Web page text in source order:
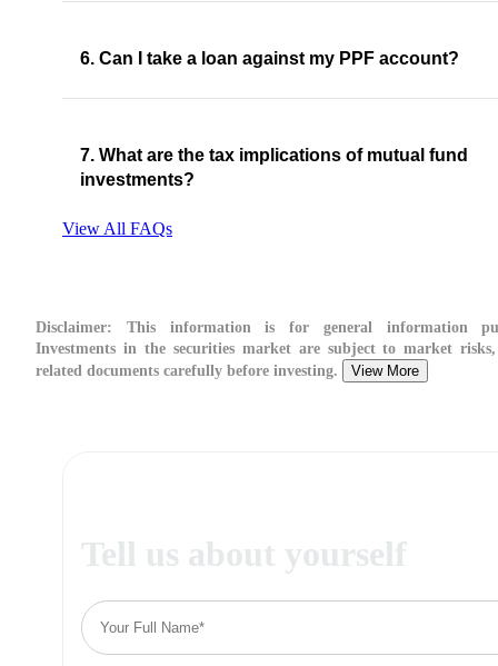
6. Can I take a loan against my PPF account?
7. What are the tax implications of mutual fund
investments?
View All FAQs
Disclaimer: This information is for general information
Investments in the securities market are subject to market
related documents carefully before investing.
View More
Tell us about yourself